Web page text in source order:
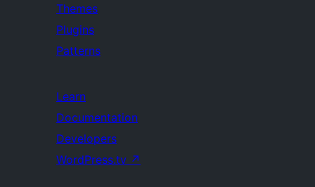
Themes
Plugins
Patterns
Learn
Documentation
Developers
WordPress.tv ↗